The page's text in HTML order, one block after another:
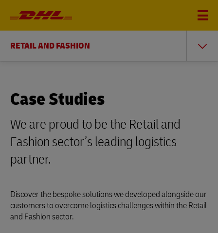
RETAIL AND FASHION
Case Studies
We are proud to be the Retail and
Fashion sector’s leading logistics
partner.
Discover the bespoke solutions we developed alongside our
customers to overcome logistics challenges within the Retail
and Fashion sector.